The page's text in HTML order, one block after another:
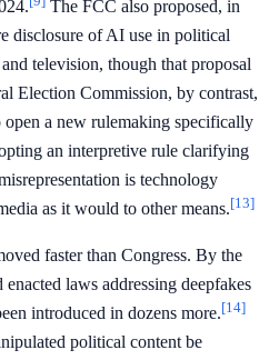
The FCC also proposed, in
disclosure of AI use in political
television, though that proposal
Election Commission, by contrast,
a new rulemaking specifically
an interpretive rule clarifying
is technology
as it would to other means.[13]
faster than Congress. By the
laws addressing deepfakes
introduced in dozens more.[14]
political content be